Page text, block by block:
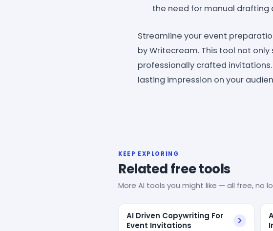
the need for manual drafting
Streamline your event
by Writecream. This tool not
professionally crafted
lasting impression on your
KEEP EXPLORING
Related free tools
More AI tools you might like — all free, no
AI Driven Copywriting For
Event Invitations